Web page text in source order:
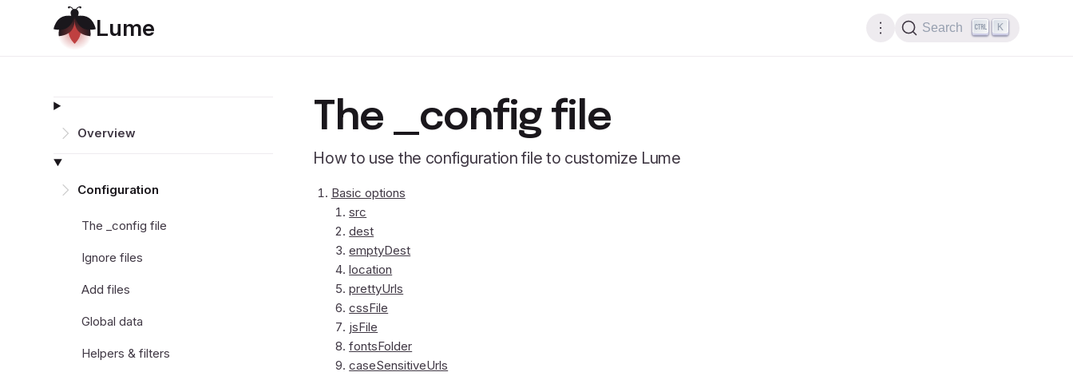
Lume Search K
Overview
Configuration
The _config file
Ignore files
Add files
Global data
Helpers & filters
The _config file
How to use the configuration file to customize Lume
Basic options
src
dest
emptyDest
location
prettyUrls
cssFile
jsFile
fontsFolder
caseSensitiveUrls